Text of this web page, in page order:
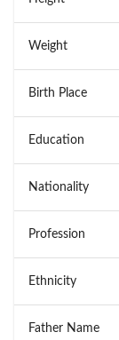
Weight
Birth Place
Education
Nationality
Profession
Ethnicity
Father Name